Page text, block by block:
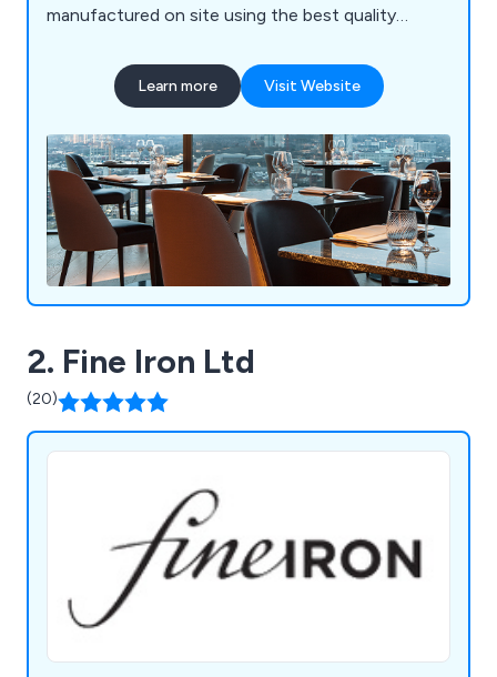
manufactured on site using the best quality
to a significant boost in reputation in recent
expectations in a productive and efficient way.
Learn more Visit Website
2. Fine Iron Ltd
(20)